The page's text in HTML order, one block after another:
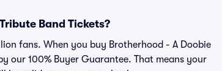
Band Tickets?
fans. When you buy Brotherhood - A Doobie
our 100% Buyer Guarantee. That means your